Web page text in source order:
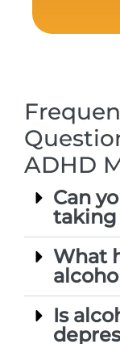
ADHD
Can
taking
What
Is